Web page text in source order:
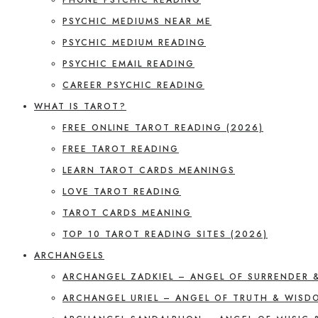
PSYCHIC MEDIUMS NEAR ME
PSYCHIC MEDIUM READING
PSYCHIC EMAIL READING
CAREER PSYCHIC READING
WHAT IS TAROT?
FREE ONLINE TAROT READING (2026)
FREE TAROT READING
LEARN TAROT CARDS MEANINGS
LOVE TAROT READING
TAROT CARDS MEANING
TOP 10 TAROT READING SITES (2026)
ARCHANGELS
ARCHANGEL ZADKIEL – ANGEL OF SURRENDER
ARCHANGEL URIEL – ANGEL OF TRUTH &